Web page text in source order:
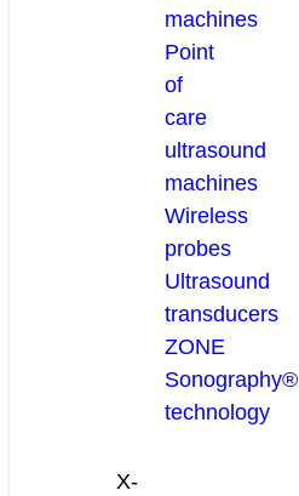
machines
Point
of
care
ultrasound
machines
Wireless
probes
Ultrasound
transducers
ZONE
Sonography®
technology
X-